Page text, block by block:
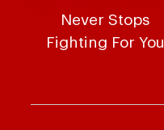
Never Stops
Fighting For You